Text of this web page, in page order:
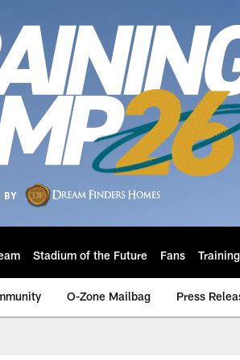
Stadium of the Future Fans
O-Zone Mailbag Press